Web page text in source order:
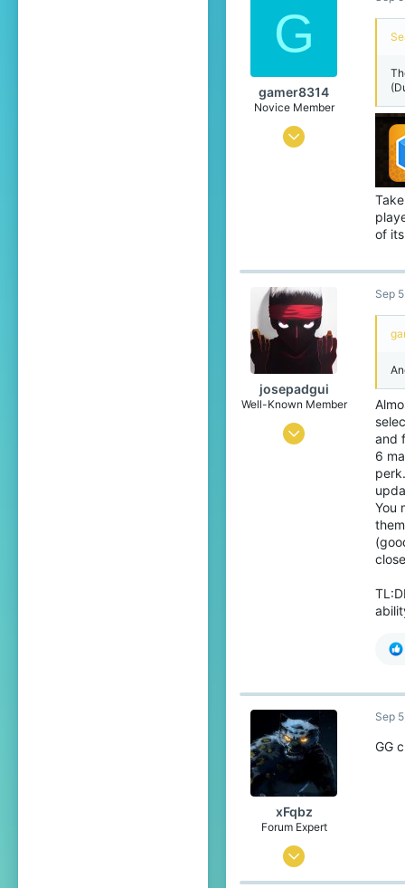
G
gamer8314
Novice Member
Jul 24, 2022
of
josepadgui
Well-Known Member
Mar 26, 2021
Sep
and
6
You
xFqbz
Forum Expert
Jun 15, 2020
737
Sep
GG